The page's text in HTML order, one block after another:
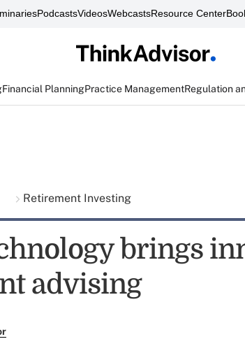
PodcastsVideosWebcastsResource Center
Financial PlanningPractice ManagementRegulation
Retirement Investing
brings
advising